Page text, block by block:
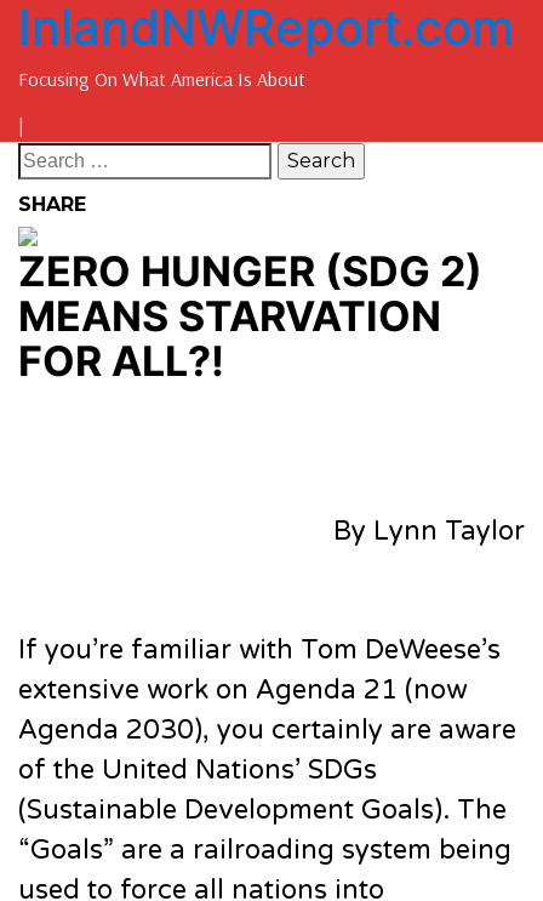
InlandNWReport.com
Focusing On What America Is About
SHARE
ZERO HUNGER (SDG 2)
MEANS STARVATION
FOR ALL?!
By Lynn Taylor
If you’re familiar with Tom DeWeese’s
extensive work on Agenda 21 (now
Agenda 2030), you certainly are aware
of the United Nations’ SDGs
(Sustainable Development Goals). The
“Goals” are a railroading system being
used to force all nations into